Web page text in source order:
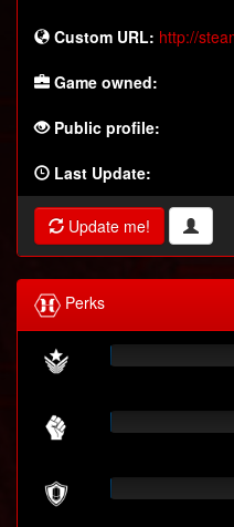
Custom URL: http://
Game owned:
Public profile:
Last Update:
Update me!
Perks